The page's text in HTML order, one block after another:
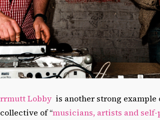
Lobbyis another strong
of “musicians, artists and